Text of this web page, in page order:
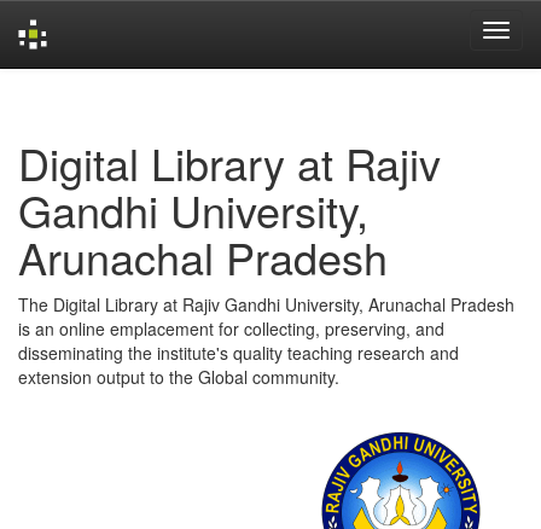
Digital Library at Rajiv
Gandhi University,
Arunachal Pradesh
The Digital Library at Rajiv Gandhi University, Arunachal Pradesh
is an online emplacement for collecting, preserving, and
disseminating the institute's quality teaching research and
extension output to the Global community.